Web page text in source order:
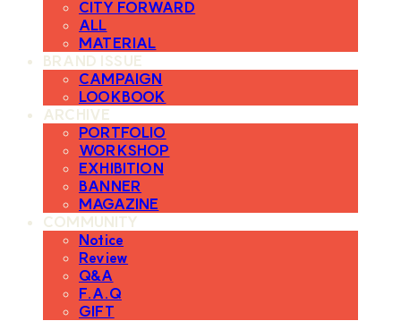
CITY FORWARD
ALL
MATERIAL
BRAND ISSUE
CAMPAIGN
LOOKBOOK
ARCHIVE
PORTFOLIO
WORKSHOP
EXHIBITION
BANNER
MAGAZINE
COMMUNITY
Notice
Review
Q&A
F.A.Q
GIFT